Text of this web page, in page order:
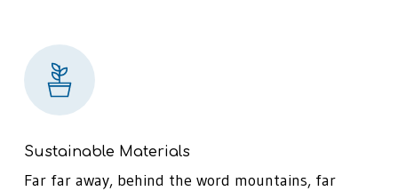
Sustainable Materials
Far far away, behind the word mountains, far